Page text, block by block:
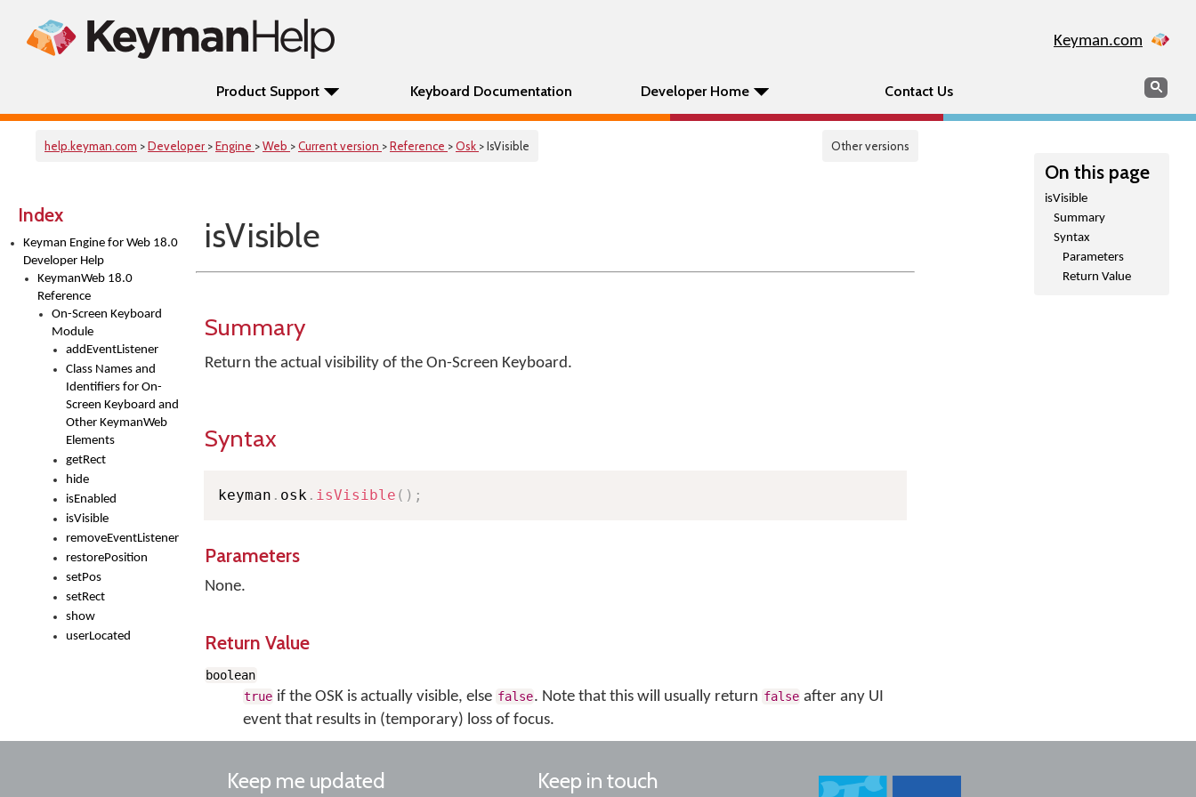
Keyman.com
Product Support Keyboard Documentation Developer Home Contact Us Search
help.keyman.com >Developer >Engine >Web >Current version >Reference >Osk > IsVisible Other versions
Index
Keyman Engine for Web 18.0
Developer Help
KeymanWeb 18.0
Reference
On-Screen Keyboard
Module
addEventListener
Class Names and
Identifiers for On-
Screen Keyboard and
Other KeymanWeb
Elements
getRect
hide
isEnabled
isVisible
removeEventListener
restorePosition
setPos
setRect
show
userLocated
On this page
isVisible
Summary
Syntax
Parameters
Return Value
isVisible
Summary
Return the actual visibility of the On-Screen Keyboard.
Syntax
keyman . osk . isVisible ( ) ;
Parameters
None.
Return Value
boolean
true if the OSK is actually visible, else false. Note that this will usually return false after any UI
event that results in (temporary) loss of focus.
Keep me updated Keep in touch